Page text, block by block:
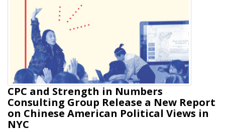
CPC and Strength in Numbers
Consulting Group Release a New Report
on Chinese American Political Views in
NYC